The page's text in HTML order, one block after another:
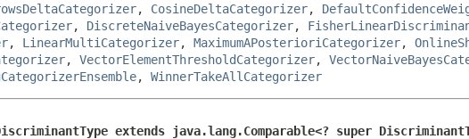
, CosineDeltaCategorizer,
, DiscreteNaiveBayesCategorizer,
, LinearMultiCategorizer, MaximumAPosterioriCategorizer,
, VectorElementThresholdCategorizer,
, WinnerTakeAllCategorizer
extends java.lang.Comparable<? super